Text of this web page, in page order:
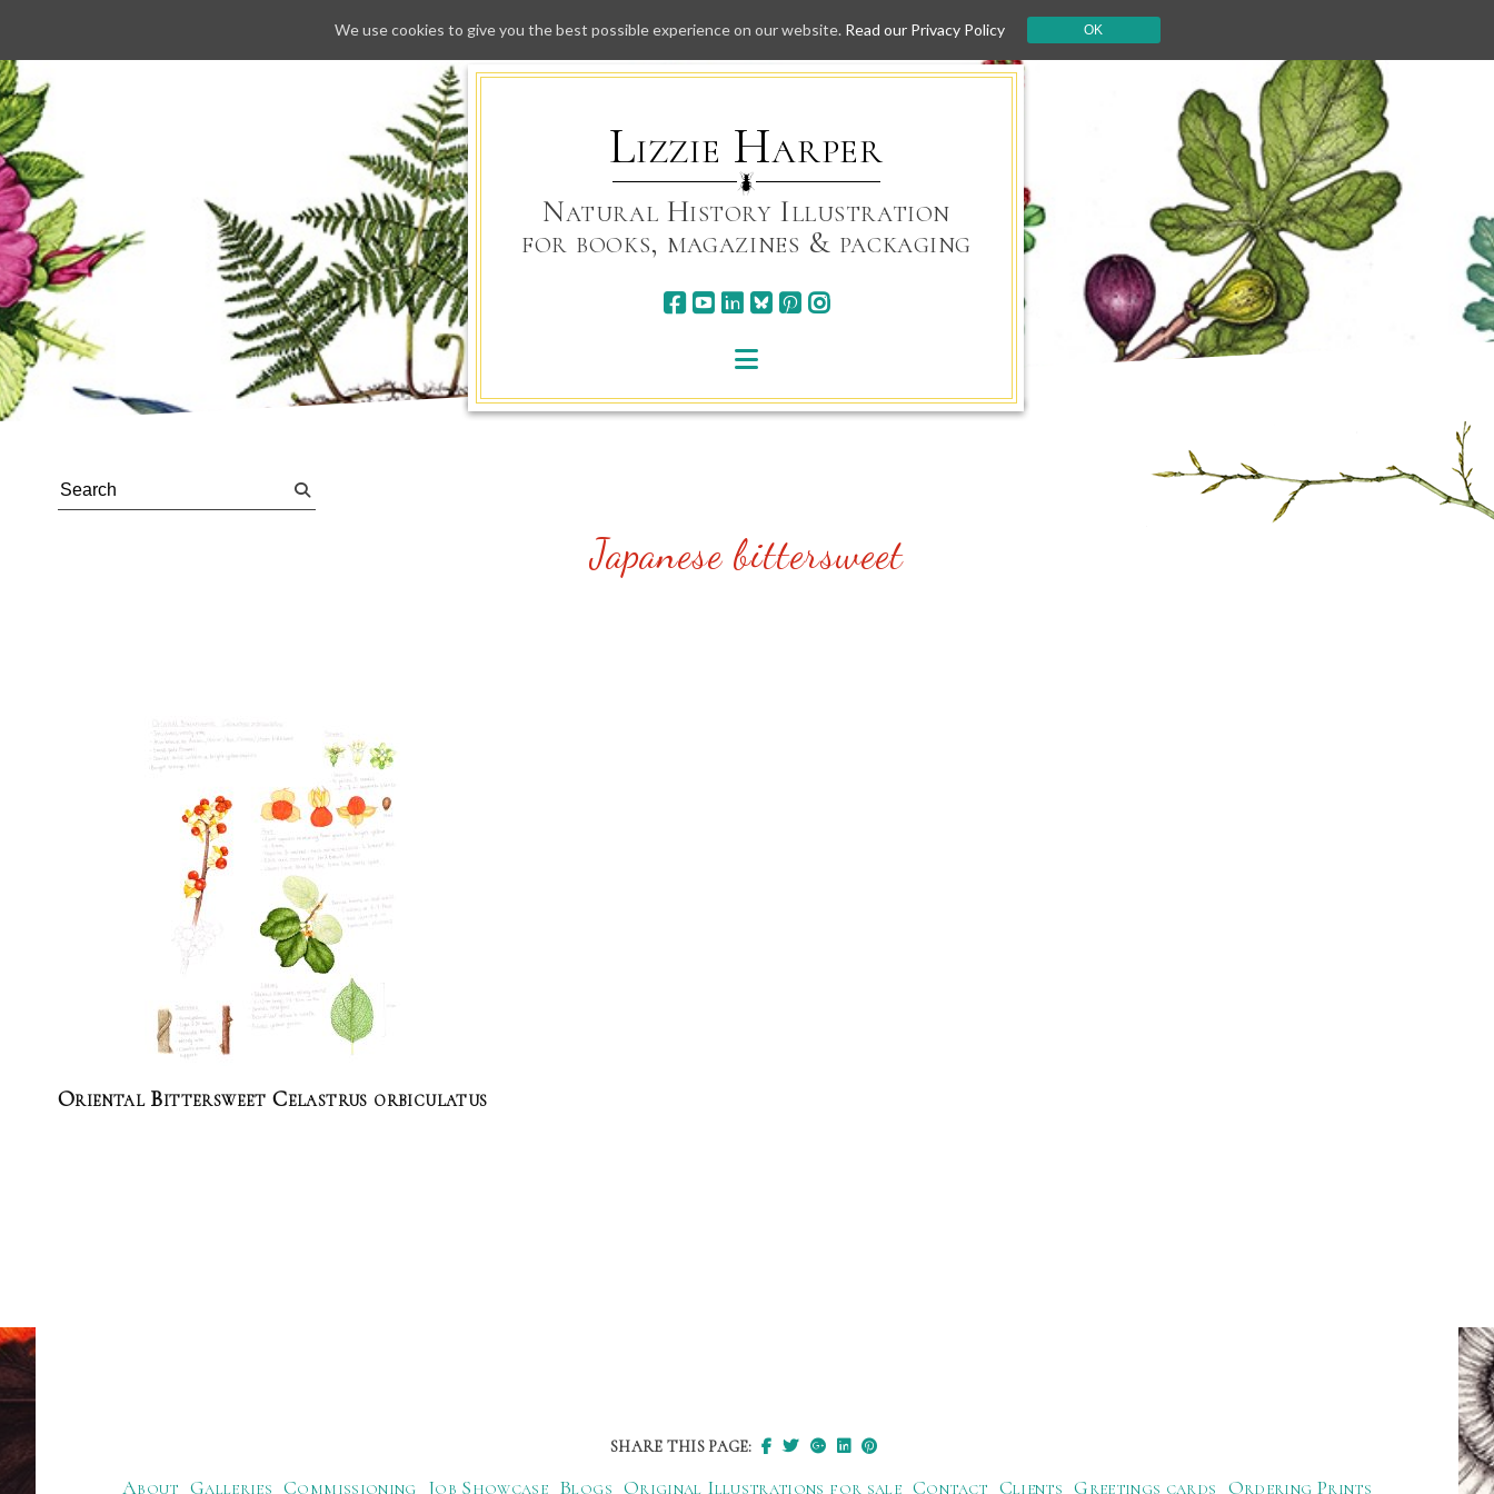
Skip
to
Lizzie Harper
Natural History Illustration
for books, magazines & packaging
Japanese bittersweet
Oriental Bittersweet Celastrus orbiculatus
SHARE THIS PAGE:
About Galleries Commissioning Job Showcase Blogs Original Illustrations for sale Contact Clients Greetings cards Ordering Prints
We use cookies to give you the best possible experience on our website. Read our Privacy Policy OK